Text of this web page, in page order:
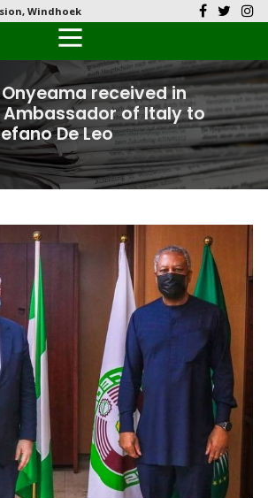
Windhoek
Back
Back
Back
Back
Back
Onyeama received in
of Italy to
De Leo